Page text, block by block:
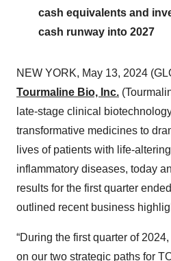
cash equivalents and
cash runway into 2027
NEW YORK, May 13, 2024
Tourmaline Bio, Inc.
late-stage clinical
transformative medicines to
lives of patients with life-
inflammatory diseases, today
results for the first quarter
outlined recent business
“During the first quarter of
on our two strategic paths for